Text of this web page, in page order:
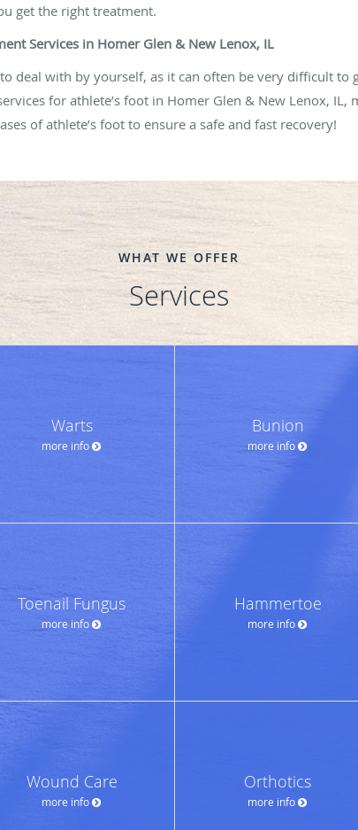
get the right treatment.
Services in Homer Glen & New Lenox, IL
deal with by yourself, as it can often be very difficult
for athlete’s foot in Homer Glen & New Lenox,
of athlete’s foot to ensure a safe and fast recovery!
WHAT WE OFFER
Services
Warts
more info
Bunion
more info
Toenail Fungus
more info
Hammertoe
more info
Wound Care
more info
Orthotics
more info